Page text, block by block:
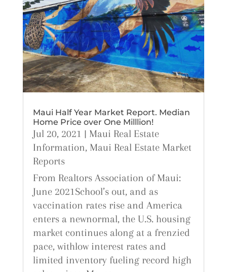
Maui Half Year Market Report. Median
Home Price over One Milllion!
Jul 20, 2021 | Maui Real Estate
Information, Maui Real Estate Market
Reports
From Realtors Association of Maui:
June 2021School’s out, and as
vaccination rates rise and America
enters a newnormal, the U.S. housing
market continues along at a frenzied
pace, withlow interest rates and
limited inventory fueling record high